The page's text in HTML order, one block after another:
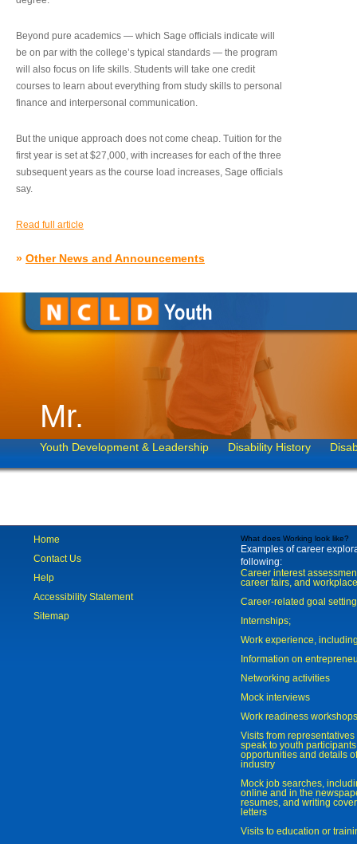
Beyond pure academics — which Sage officials indicate will
be on par with the college’s typical standards — the program
will also focus on life skills. Students will take one credit
courses to learn about everything from study skills to personal
finance and interpersonal communication.
But the unique approach does not come cheap. Tuition for the
first year is set at $27,000, with increases for each of the three
subsequent years as the course load increases, Sage officials
say.
Read full article
» Other News and Announcements
Mr.
Youth Development & Leadership Disability History
Home
Contact Us
Help
Accessibility Statement
Sitemap
What does Working look like?
Examples of career
following:
Career interest
career fairs, and
Career-related goal
Internships;
Work experience,
Information on
Networking activities
Mock interviews
Work readiness workshops
Visits from
speak to youth
opportunities and details
industry
Mock job searches,
online and in the
resumes, and writing
letters
Visits to education or